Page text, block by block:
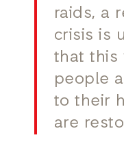
raids, a
crisis is
that this
people
to their
are